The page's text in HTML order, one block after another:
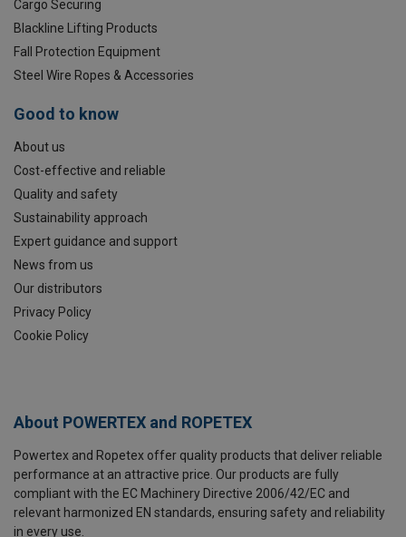
Cargo Securing
Blackline Lifting Products
Fall Protection Equipment
Steel Wire Ropes & Accessories
Good to know
About us
Cost-effective and reliable
Quality and safety
Sustainability approach
Expert guidance and support
News from us
Our distributors
Privacy Policy
Cookie Policy
About POWERTEX and ROPETEX
Powertex and Ropetex offer quality products that deliver reliable
performance at an attractive price. Our products are fully
compliant with the EC Machinery Directive 2006/42/EC and
relevant harmonized EN standards, ensuring safety and reliability
in every use.